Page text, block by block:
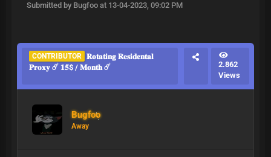
Submitted by Bugfoo at 13-04-2023, 09:02 PM
CONTRIBUTOR 𝐑𝐨𝐭𝐚𝐭𝐢𝐧𝐠 𝐑𝐞𝐬𝐢𝐝𝐞𝐧𝐭𝐚𝐥
𝐏𝐫𝐨𝐱𝐲 ☄️ 𝟏𝟓$ / 𝐌𝐨𝐧𝐭𝐡 ☄️
2.862
Views
Bugfoo
Away